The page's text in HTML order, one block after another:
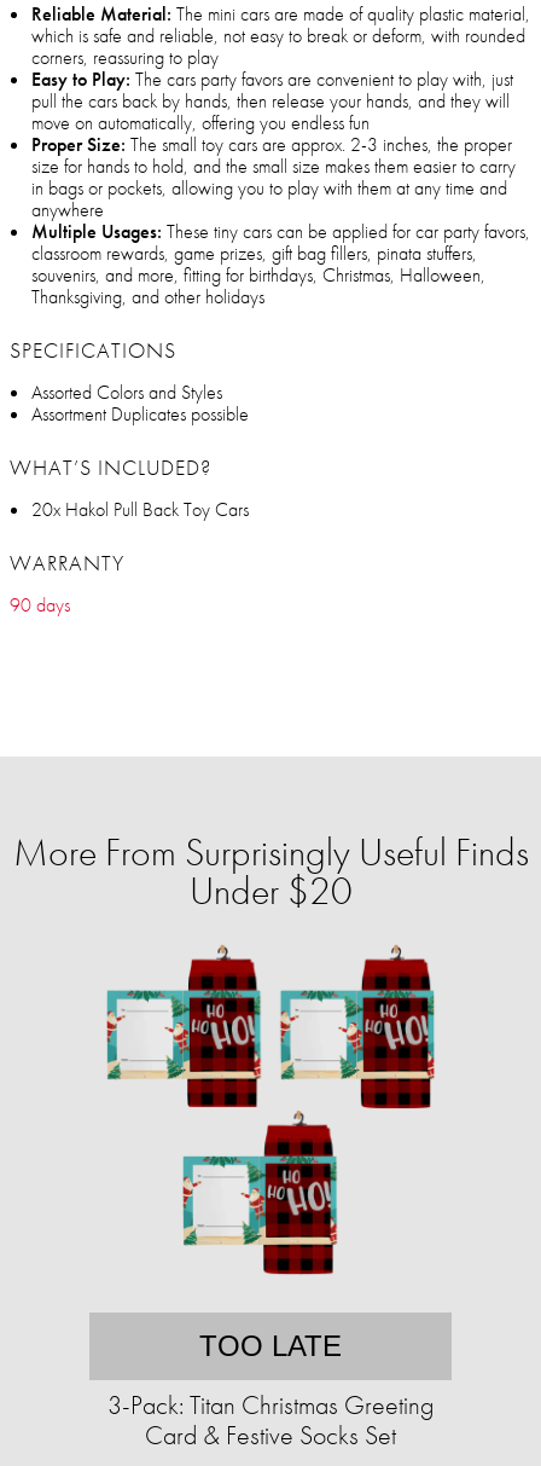
Reliable Material: The mini cars are made of quality plastic material,
which is safe and reliable, not easy to break or deform, with rounded
corners, reassuring to play
Easy to Play: The cars party favors are convenient to play with, just
pull the cars back by hands, then release your hands, and they will
move on automatically, offering you endless fun
Proper Size: The small toy cars are approx. 2-3 inches, the proper
size for hands to hold, and the small size makes them easier to carry
in bags or pockets, allowing you to play with them at any time and
anywhere
Multiple Usages: These tiny cars can be applied for car party favors,
classroom rewards, game prizes, gift bag fillers, pinata stuffers,
souvenirs, and more, fitting for birthdays, Christmas, Halloween,
Thanksgiving, and other holidays
SPECIFICATIONS
Assorted Colors and Styles
Assortment Duplicates possible
WHAT’S INCLUDED?
20x Hakol Pull Back Toy Cars
WARRANTY
90 days
More From Surprisingly Useful Finds
Under $20
TOO LATE
3-Pack: Titan Christmas Greeting
Card & Festive Socks Set